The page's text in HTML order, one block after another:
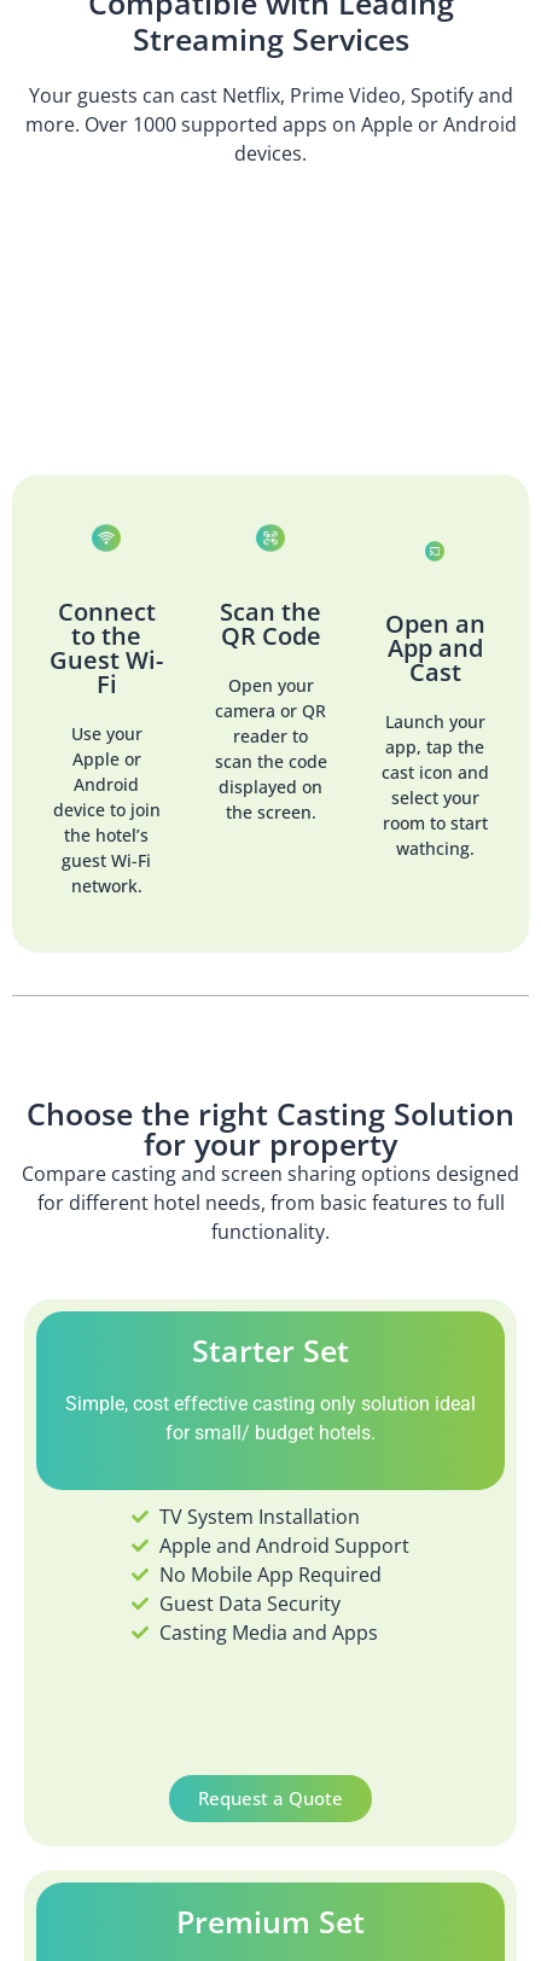
Streaming Services
Your guests can cast Netflix, Prime Video, Spotify and
more. Over 1000 supported apps on Apple or Android
devices.
Connect
to the
Guest Wi-
Fi
Use your
Apple or
Android
device to join
the hotel’s
guest Wi-Fi
network.
Scan the
QR Code
Open your
camera or QR
reader to
scan the code
displayed on
the screen.
Open an
App and
Cast
Launch your
app, tap the
cast icon and
select your
room to start
wathcing.
Choose the right Casting Solution
for your property
Compare casting and screen sharing options designed
for different hotel needs, from basic features to full
functionality.
Starter Set
Simple, cost effective casting only solution ideal
for small/ budget hotels.
TV System Installation
Apple and Android Support
No Mobile App Required
Guest Data Security
Casting Media and Apps
Request a Quote
Premium Set